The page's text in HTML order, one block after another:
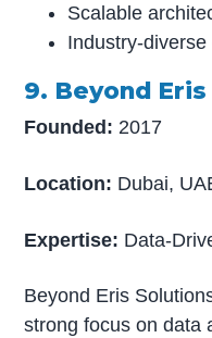
Scalable
Industry-
9. Beyond
Founded: 2017
Location: Dubai,
Expertise: Data-
Beyond Eris
strong focus on data